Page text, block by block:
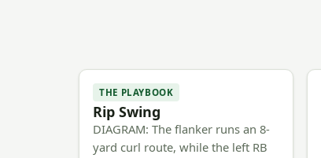
THE PLAYBOOK
Rip Swing
DIAGRAM: The flanker runs an 8-
yard curl route, while the left RB